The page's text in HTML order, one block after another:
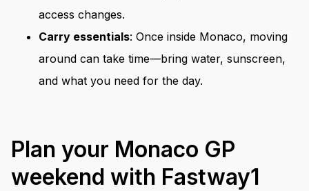
access changes.
Carry essentials: Once inside Monaco, moving
around can take time—bring water, sunscreen,
and what you need for the day.
Plan your Monaco GP
weekend with Fastway1